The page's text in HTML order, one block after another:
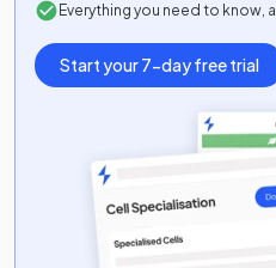
Everything you need to know,
Start your 7-day free trial